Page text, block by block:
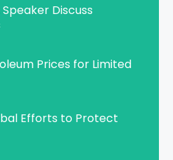
Discuss
Prices for Limited
Efforts to Protect